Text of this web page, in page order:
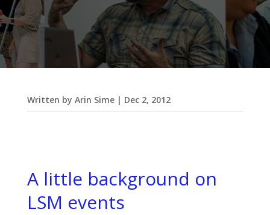
Written by Arin Sime| Dec 2, 2012
A little background on
LSM events